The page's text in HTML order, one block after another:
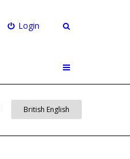
Login